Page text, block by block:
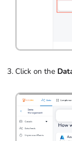
Click on the